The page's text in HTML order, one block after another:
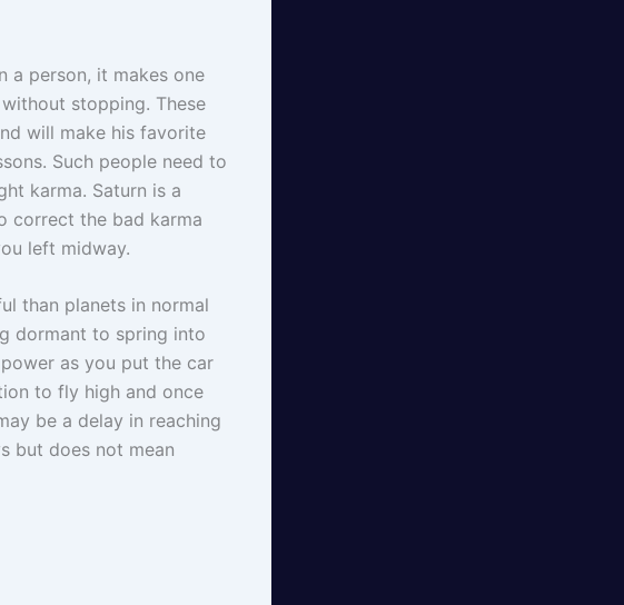
a person, it makes one
stopping. These
will make his favorite
Such people need to
karma. Saturn is a
correct the bad karma
left midway.
than planets in normal
dormant to spring into
as you put the car
to fly high and once
be a delay in reaching
but does not mean